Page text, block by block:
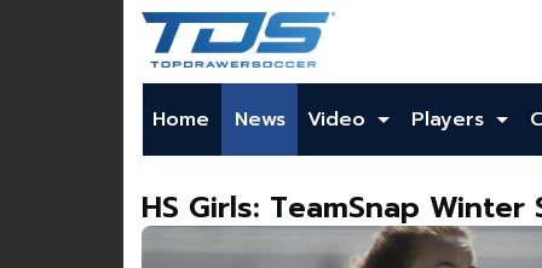
Home News Video Players
HS Girls: TeamSnap Winter